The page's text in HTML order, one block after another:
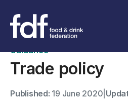
International trade business
Guidance
Trade policy
Published: 19 June 2020